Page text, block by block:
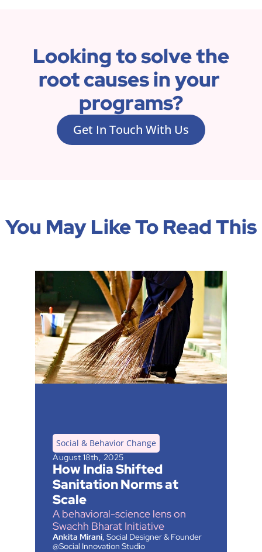
Looking to solve the
root causes in your
programs?
Get In Touch With Us
You May Like To Read This
Social & Behavior Change
August 18th, 2025
How India Shifted
Sanitation Norms at
Scale
A behavioral-science lens on
Swachh Bharat Initiative
Ankita Mirani, Social Designer & Founder
@Social Innovation Studio